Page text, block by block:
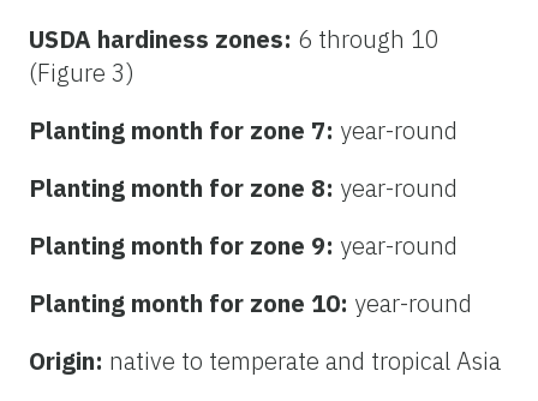
USDA hardiness zones: 6 through 10
(Figure 3)
Planting month for zone 7: year-round
Planting month for zone 8: year-round
Planting month for zone 9: year-round
Planting month for zone 10: year-round
Origin: native to temperate and tropical Asia